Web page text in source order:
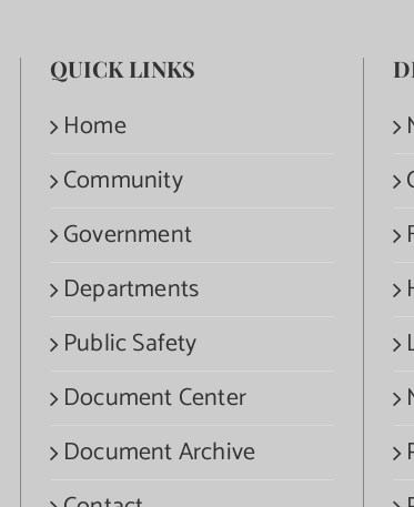
QUICK LINKS
Home
Community
Government
Departments
Public Safety
Document Center
Document Archive